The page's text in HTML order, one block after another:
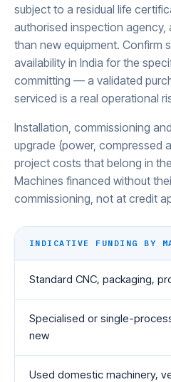
subject to a residual life
authorised inspection agency,
than new equipment. Confirm
availability in India for the
committing — a validated
serviced is a real operational
Installation, commissioning
upgrade (power, compressed
project costs that belong in
Machines financed without
commissioning, not at credit
INDICATIVE FUNDING BY
Standard CNC, packaging,
Specialised or single-
new
Used domestic machinery,